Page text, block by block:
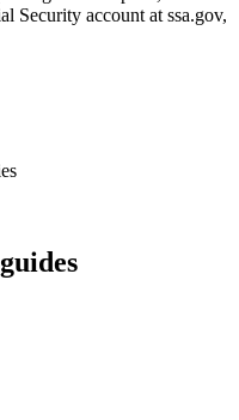
Security account at ssa.gov,